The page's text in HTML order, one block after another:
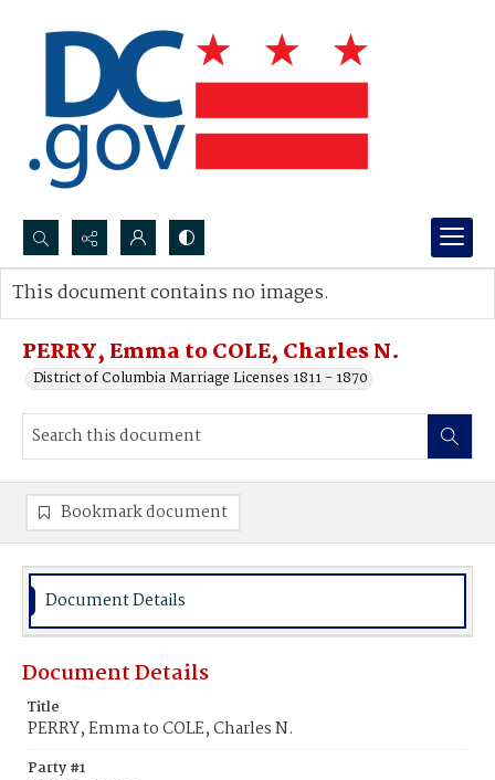
Search...
Advanced search
PERRY, Emma to COLE, Charles N.
District of Columbia Marriage Licenses 1811 - 1870
This document contains no images.
Bookmark document
Document Details
Document Details
Title
PERRY, Emma to COLE, Charles N.
Party #1